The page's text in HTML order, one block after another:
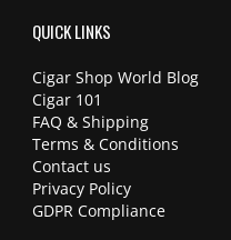
QUICK LINKS
Cigar Shop World Blog
Cigar 101
FAQ & Shipping
Terms & Conditions
Contact us
Privacy Policy
GDPR Compliance